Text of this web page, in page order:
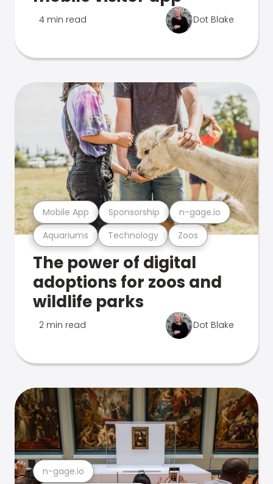
4 min read Dot Blake
Aquariums Technology Zoos
Mobile App Sponsorship n-gage.io
The power of digital
adoptions for zoos and
wildlife parks
2 min read Dot Blake
n-gage.io